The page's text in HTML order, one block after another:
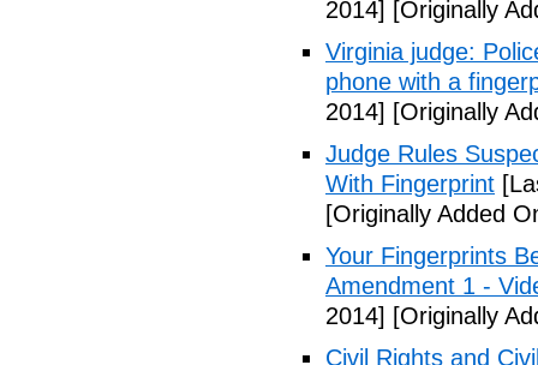
2014] [Originally
Virginia judge:
phone with a
2014] [Originally
Judge Rules
With Fingerprint
[Originally Added
Your Fingerprints
Amendment 1 -
2014] [Originally
Civil Rights and